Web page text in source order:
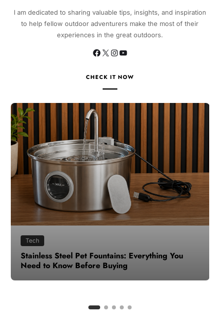
I am dedicated to sharing valuable tips, insights, and inspiration
to help fellow outdoor adventurers make the most of their
experiences in the great outdoors.
CHECK IT NOW
Health
How to Make Time for Your Health When Life
Gets Busy